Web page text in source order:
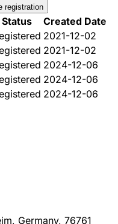
registration
Status
Created Date
2021-12-02
2021-12-02
2024-12-06
2024-12-06
2024-12-06
Germany, 76761